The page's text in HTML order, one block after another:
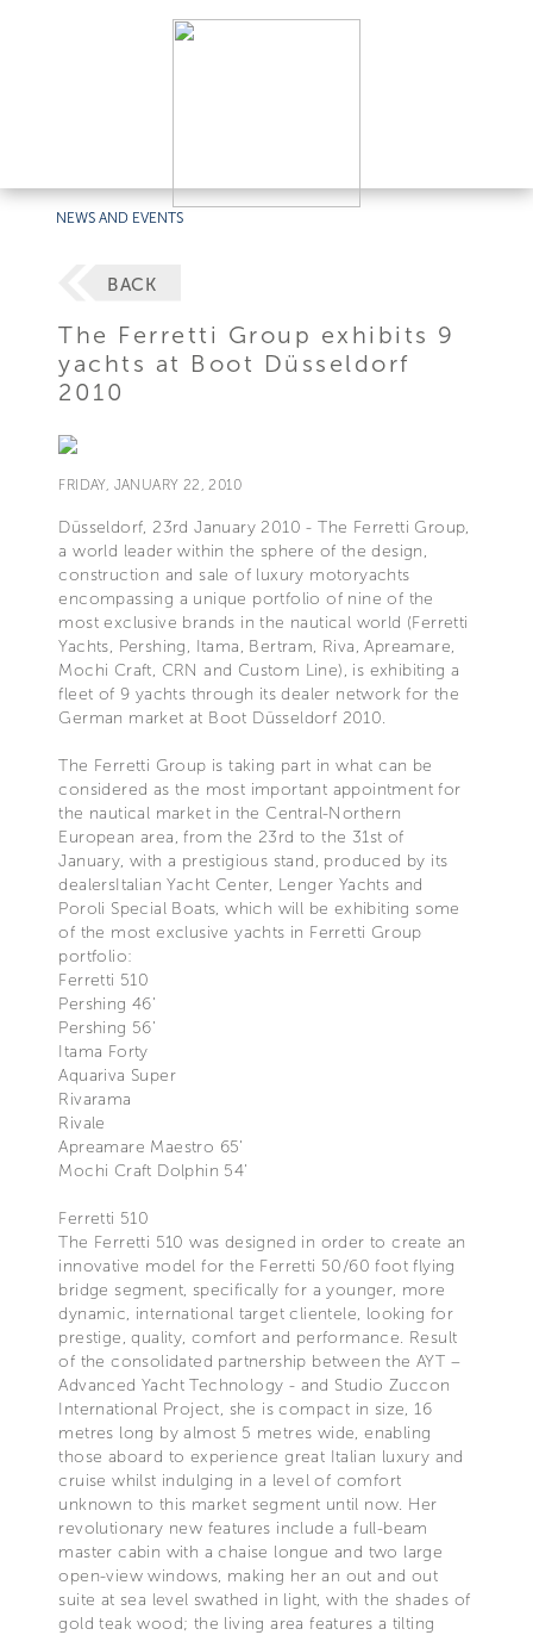
NEWS AND EVENTS
BACK
The Ferretti Group exhibits 9
yachts at Boot Düsseldorf
2010
FRIDAY, JANUARY 22, 2010
Düsseldorf, 23rd January 2010 - The Ferretti Group,
a world leader within the sphere of the design,
construction and sale of luxury motoryachts
encompassing a unique portfolio of nine of the
most exclusive brands in the nautical world (Ferretti
Yachts, Pershing, Itama, Bertram, Riva, Apreamare,
Mochi Craft, CRN and Custom Line), is exhibiting a
fleet of 9 yachts through its dealer network for the
German market at Boot Düsseldorf 2010.
The Ferretti Group is taking part in what can be
considered as the most important appointment for
the nautical market in the Central-Northern
European area, from the 23rd to the 31st of
January, with a prestigious stand, produced by its
dealersItalian Yacht Center, Lenger Yachts and
Poroli Special Boats, which will be exhibiting some
of the most exclusive yachts in Ferretti Group
portfolio:
Ferretti 510
Pershing 46’
Pershing 56’
Itama Forty
Aquariva Super
Rivarama
Rivale
Apreamare Maestro 65’
Mochi Craft Dolphin 54’
Ferretti 510
The Ferretti 510 was designed in order to create an
innovative model for the Ferretti 50/60 foot flying
bridge segment, specifically for a younger, more
dynamic, international target clientele, looking for
prestige, quality, comfort and performance. Result
of the consolidated partnership between the AYT –
Advanced Yacht Technology - and Studio Zuccon
International Project, she is compact in size, 16
metres long by almost 5 metres wide, enabling
those aboard to experience great Italian luxury and
cruise whilst indulging in a level of comfort
unknown to this market segment until now. Her
revolutionary new features include a full-beam
master cabin with a chaise longue and two large
open-view windows, making her an out and out
suite at sea level swathed in light, with the shades of
gold teak wood; the living area features a tilting